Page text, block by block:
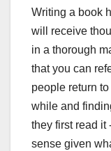
Writing a book
will receive
in a thorough
that you can
people return
while and
they first read it
sense given